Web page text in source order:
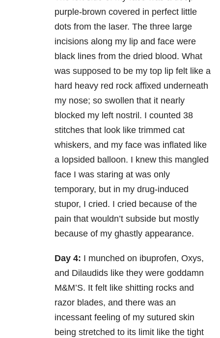
purple-brown covered in perfect little
dots from the laser. The three large
incisions along my lip and face were
black lines from the dried blood. What
was supposed to be my top lip felt like a
hard heavy red rock affixed underneath
my nose; so swollen that it nearly
blocked my left nostril. I counted 38
stitches that look like trimmed cat
whiskers, and my face was inflated like
a lopsided balloon. I knew this mangled
face I was staring at was only
temporary, but in my drug-induced
stupor, I cried. I cried because of the
pain that wouldn’t subside but mostly
because of my ghastly appearance.
Day 4: I munched on ibuprofen, Oxys,
and Dilaudids like they were goddamn
M&M’S. It felt like shitting rocks and
razor blades, and there was an
incessant feeling of my sutured skin
being stretched to its limit like the tight